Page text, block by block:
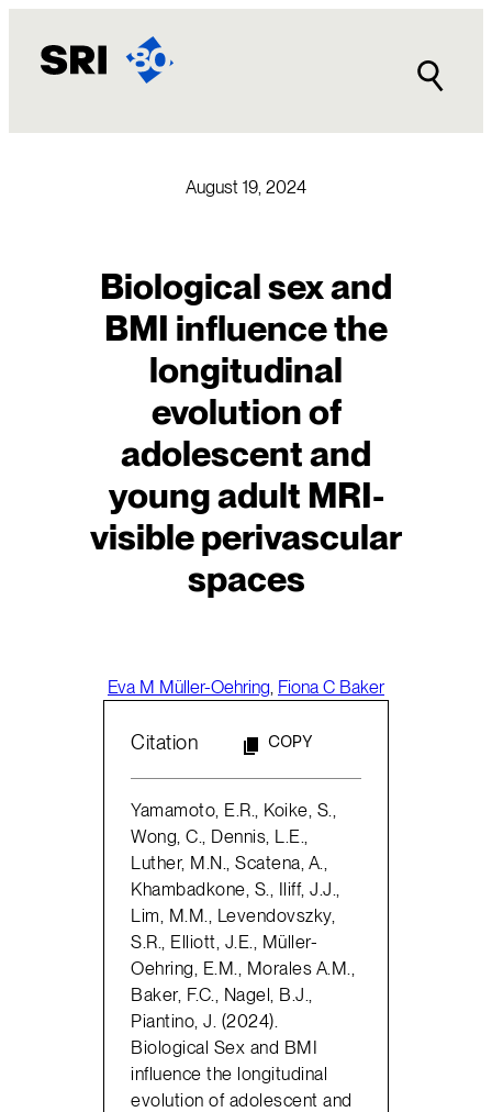
content
August 19, 2024
Biological sex and
BMI influence the
longitudinal
evolution of
adolescent and
young adult MRI-
visible perivascular
spaces
Eva M Müller-Oehring, Fiona C Baker
Citation COPY
Yamamoto, E.R., Koike, S.,
Wong, C., Dennis, L.E.,
Luther, M.N., Scatena, A.,
Khambadkone, S., Iliff, J.J.,
Lim, M.M., Levendovszky,
S.R., Elliott, J.E., Müller-
Oehring, E.M., Morales A.M.,
Baker, F.C., Nagel, B.J.,
Piantino, J. (2024).
Biological Sex and BMI
influence the longitudinal
evolution of adolescent and